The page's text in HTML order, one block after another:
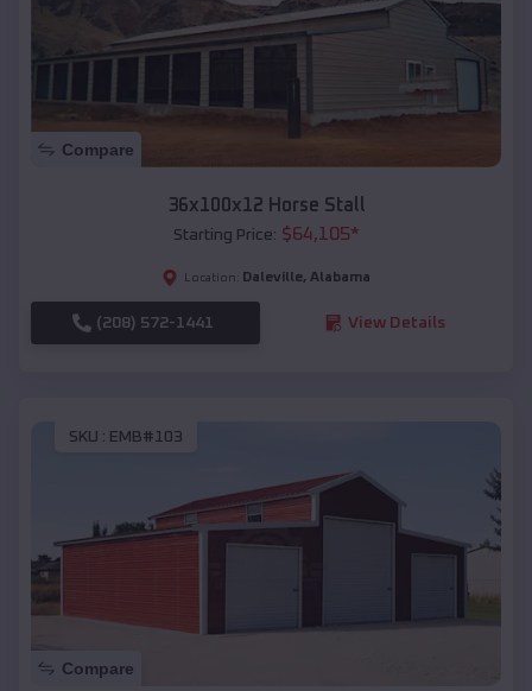
Compare
36x100x12 Horse Stall
Starting Price: $64,105*
Location: Daleville, Alabama
(208) 572-1441 View Details
SKU : EMB#103
Compare